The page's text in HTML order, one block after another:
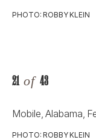
PHOTO: ROBBY KLEIN
21 of 43
Mobile, Alabama,
PHOTO: ROBBY KLEIN